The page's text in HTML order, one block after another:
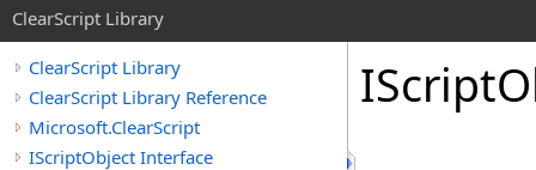
ClearScript Library
ClearScript Library
ClearScript Library Reference
Microsoft.ClearScript
IScriptObject Interface
IScript